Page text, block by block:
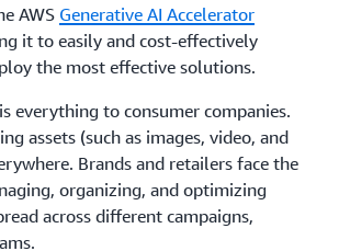
AWS Generative AI Accelerator
it to easily and cost-effectively
the most effective solutions.
everything to consumer companies.
assets (such as images, video, and
Brands and retailers face the
organizing, and optimizing
across different campaigns,